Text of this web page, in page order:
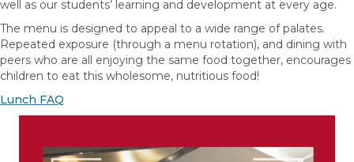
well as our students’ learning and development at every age.
The menu is designed to appeal to a wide range of palates.
Repeated exposure (through a menu rotation), and dining with
peers who are all enjoying the same food together, encourages
children to eat this wholesome, nutritious food!
Lunch FAQ